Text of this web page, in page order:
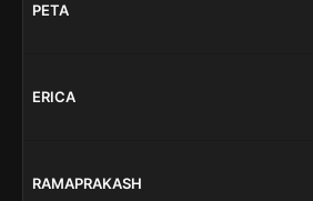
PETA
ERICA
RAMAPRAKASH